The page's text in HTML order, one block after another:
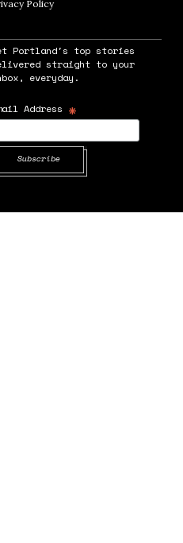
PolicyOpens in new window
Portland's top stories
straight to your
everyday.
Address *